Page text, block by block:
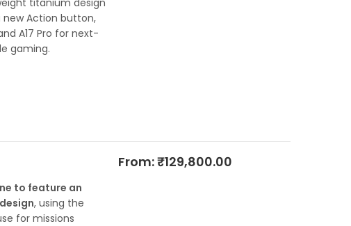
Action button,
A17 Pro for next-
gaming.
to feature an
, using the
for missions
From:₹129,800.00